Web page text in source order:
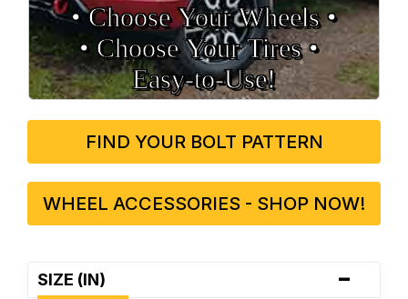
• Choose Your Wheels •
• Choose Your Tires •
Easy‑to‑Use!
FIND YOUR BOLT PATTERN
WHEEL ACCESSORIES - SHOP NOW!
SIZE (IN) -